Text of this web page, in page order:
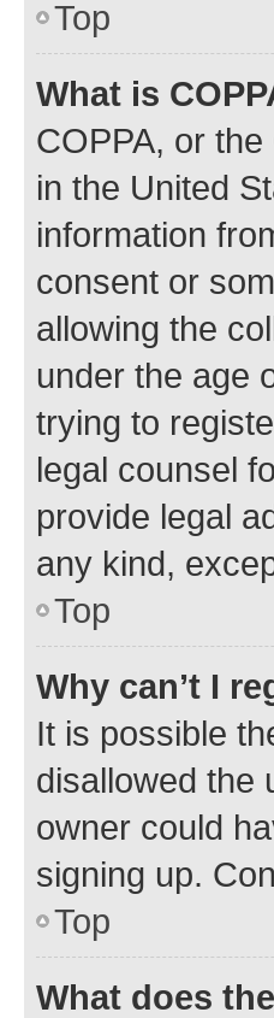
Top
What is
COPPA, or
in the United
information
consent or
allowing the
under the age
trying to
legal counsel
provide legal
any kind,
Top
Why can’t I
It is possible
disallowed the
owner could
signing up.
Top
What does